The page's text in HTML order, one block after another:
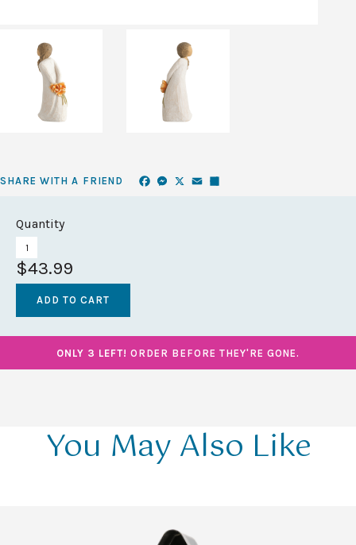
SHARE WITH A FRIEND Facebook
Messenger
X Email
Quantity
$43.99
ONLY 3 LEFT! ORDER BEFORE THEY'RE GONE.
You May Also Like